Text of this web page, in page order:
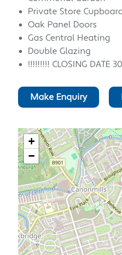
Private Store
Oak Panel Doors
Gas Central Heating
Double Glazing
!!!!!!!!! CLOSING DATE
Make Enquiry
+
−